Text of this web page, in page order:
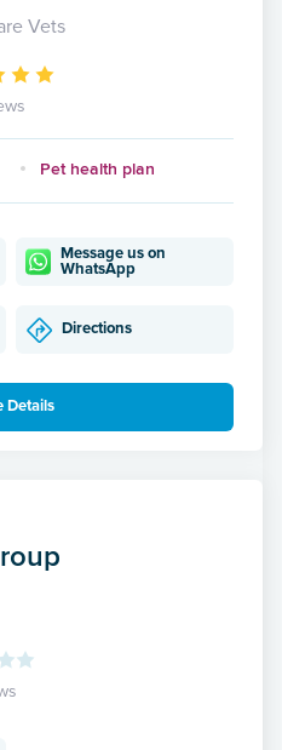
Vets
Pet health plan
Message us on
WhatsApp
Directions
Details